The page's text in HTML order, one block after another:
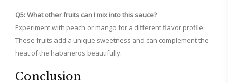
Q5: What other fruits can I mix into this sauce?
Experiment with peach or mango for a different flavor profile.
These fruits add a unique sweetness and can complement the
heat of the habaneros beautifully.
Conclusion